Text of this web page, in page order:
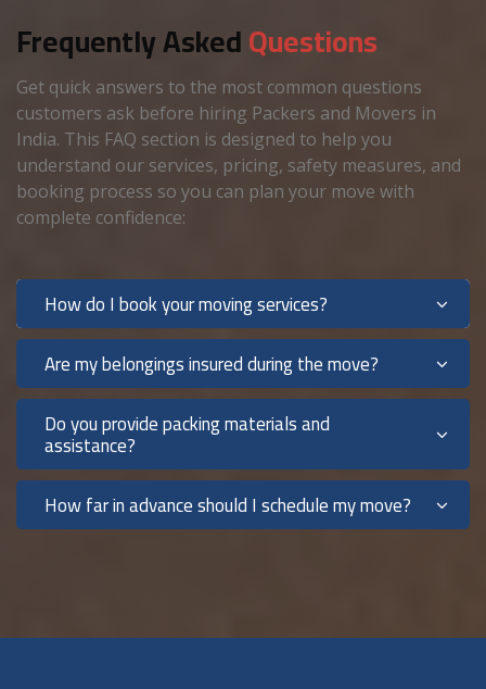
Frequently AskedQuestions
Get quick answers to the most common questions
customers ask before hiring Packers and Movers in
India. This FAQ section is designed to help you
understand our services, pricing, safety measures, and
booking process so you can plan your move with
complete confidence:
How do I book your moving services?
Are my belongings insured during the move?
Do you provide packing materials and
assistance?
How far in advance should I schedule my move?